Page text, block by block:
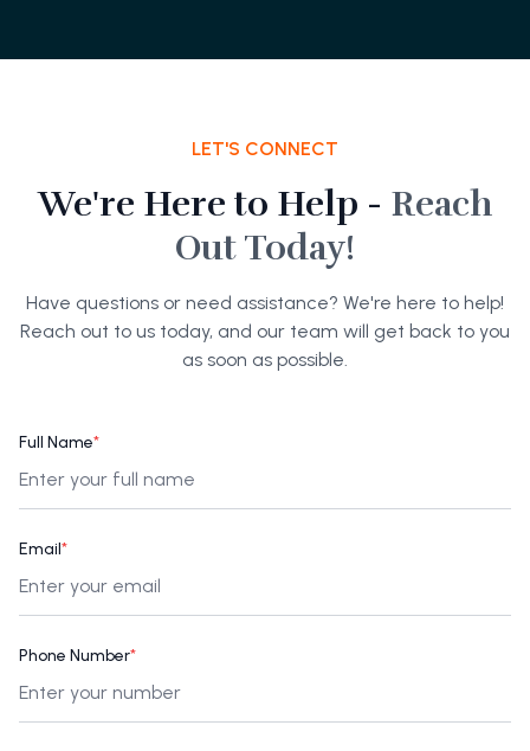
LET'S CONNECT
We're Here to Help - Reach
Out Today!
Have questions or need assistance? We're here to help!
Reach out to us today, and our team will get back to you
as soon as possible.
Full Name*
Email*
Phone Number*